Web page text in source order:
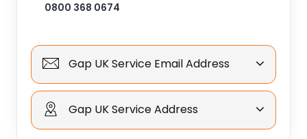
0800 368 0674
Gap UK Service Email Address
Gap UK Service Address